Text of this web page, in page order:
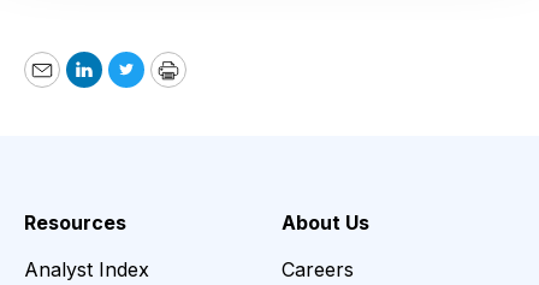
EmailLinkedIn
TwitterPrint
Resources
Analyst Index
About Us
Careers